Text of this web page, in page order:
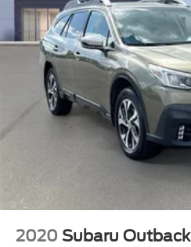
2020 Subaru Outback